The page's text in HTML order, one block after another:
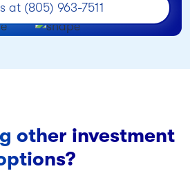
at (805) 963-7511
other investment